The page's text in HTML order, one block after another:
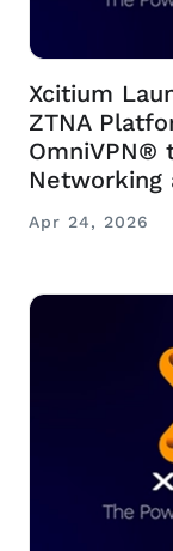
Xcitium
ZTNA
OmniVPN®
Networking
Apr 24, 2026